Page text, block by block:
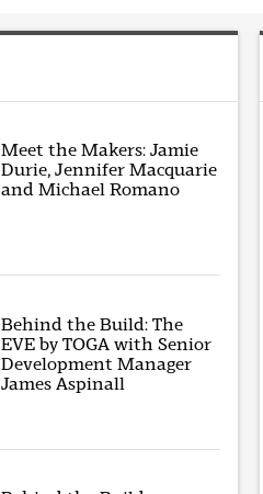
Meet the Makers: Jamie
Durie, Jennifer Macquarie
and Michael Romano
Behind the Build: The
EVE by TOGA with Senior
Development Manager
James Aspinall